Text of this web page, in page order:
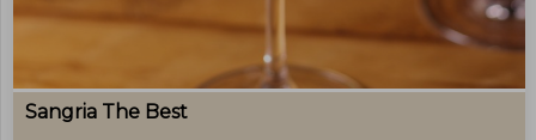
Sangria The Best